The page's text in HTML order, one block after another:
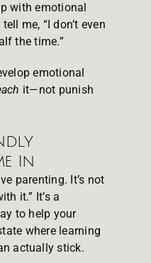
with emotional
me, “I don’t even
the time.”
emotional
it—not punish
In
parenting. It’s not
it.” It’s a
to help your
where learning
actually stick.